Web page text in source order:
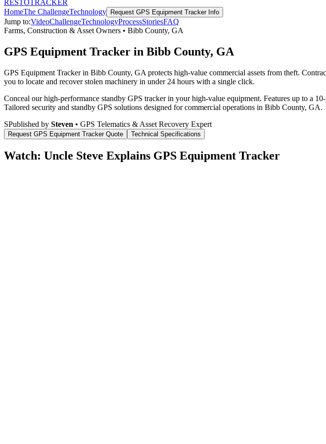
RESTOTRACKER
HomeThe ChallengeTechnology Request GPS Equipment TrackerInfo
Jump to:VideoChallengeTechnologyProcessStoriesFAQ
Farms, Construction & Asset Owners • Bibb County, GA
GPS Equipment Tracker in Bibb County, GA
GPS Equipment Tracker in Bibb County, GA protects high-value commercial assets from theft.
you to locate and recover stolen machinery in under 24 hours with a single click.
Conceal our high-performance standby GPS tracker in your high-value equipment. Features up to a
Tailored security and standby GPS solutions designed for commercial operations in Bibb County, GA.
SPublished by Steven • GPS Telematics & Asset Recovery Expert
Request GPS Equipment TrackerQuote Technical Specifications
Watch: Uncle Steve Explains GPS Equipment Tracker